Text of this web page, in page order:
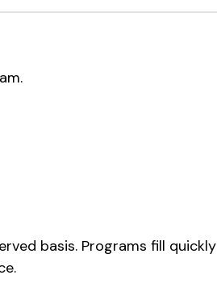
basis. Programs fill quickly